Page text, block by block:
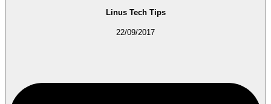
Linus Tech Tips
22/09/2017